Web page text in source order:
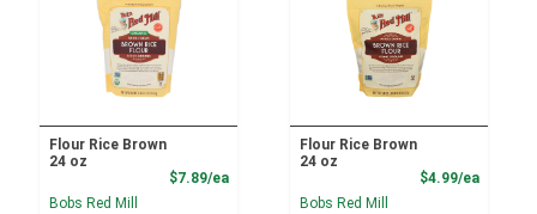
Flour Rice Brown
24 oz
$7.89/eaProduct Price
Bobs Red Mill
Flour Rice Brown
24 oz
$4.99/ea
Bobs Red Mill